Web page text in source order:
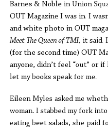
Barnes & Noble in Union
OUT Magazine I was in. I
and white photo in OUT
Meet The Queen of TMI, it said.
(for the second time) OUT
anyone, didn’t feel “out” or
let my books speak for me.
Eileen Myles asked me
woman. I stabbed my fork
eating beet salads, she paid